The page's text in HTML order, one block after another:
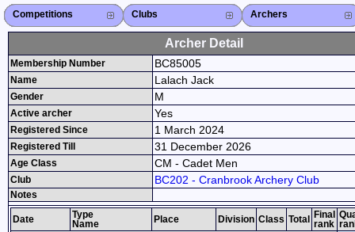
Competitions
Competitions List
2026
2025
2024
2023
2022
2021
2020
2019
2018
2017
2016
2015
Search Competitions
Close X Clubs
Club List
Province List
Federation
Club Search
Province Search
Close X Archers
Archer List
Active Coaches
Active Judges
Search Archer
Archers Ranking
Close X
Archer Detail
Membership Number BC85005
Name Lalach Jack
Gender M
Active archer Yes
Registered Since 1 March 2024
Registered Till 31 December 2026
Age Class CM - Cadet Men
Club BC202 - Cranbrook Archery Club
Notes
Date
Type
Name
Place Division Class Total
Final
rank